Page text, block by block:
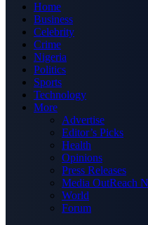
Home
Business
Celebrity
Crime
Nigeria
Politics
Sports
Technology
More
Advertise
Editor’s Picks
Health
Opinions
Press Releases
Media OutReach
World
Forum